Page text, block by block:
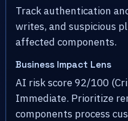
Track authentication
writes, and suspicious
affected components.
Business Impact Lens
AI risk score 92/100
Immediate. Prioritize
components process